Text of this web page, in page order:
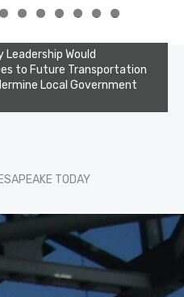
0 1 2 3
Would
to Future Transportation
Local Government
TODAY